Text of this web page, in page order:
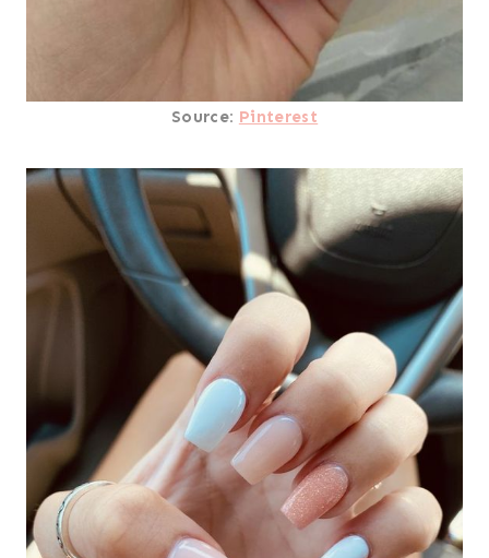
Source: Pinterest